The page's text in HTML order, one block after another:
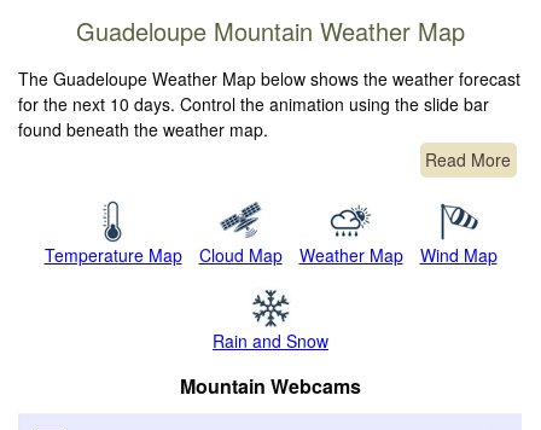
Guadeloupe Mountain Weather Map
The Guadeloupe Weather Map below shows the weather forecast
for the next 10 days. Control the animation using the slide bar
found beneath the weather map.
Read More
Temperature Map Cloud Map Weather Map Wind Map
Rain and Snow
Mountain Webcams